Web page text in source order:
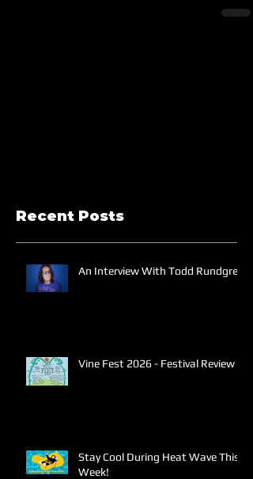
Recent Posts
An Interview With Todd Rundgren
Vine Fest 2026 - Festival Review
Stay Cool During Heat Wave This
Week!